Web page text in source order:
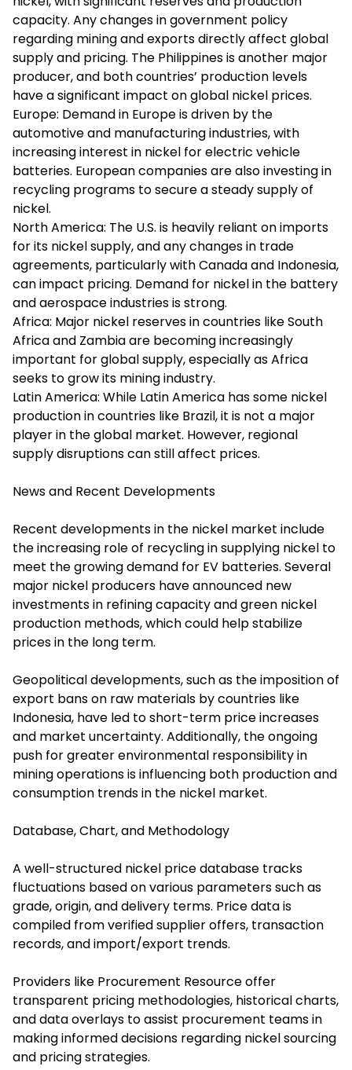
capacity. Any changes in government policy
regarding mining and exports directly affect global
supply and pricing. The Philippines is another major
producer, and both countries’ production levels
have a significant impact on global nickel prices.
Europe: Demand in Europe is driven by the
automotive and manufacturing industries, with
increasing interest in nickel for electric vehicle
batteries. European companies are also investing in
recycling programs to secure a steady supply of
nickel.
North America: The U.S. is heavily reliant on imports
for its nickel supply, and any changes in trade
agreements, particularly with Canada and Indonesia,
can impact pricing. Demand for nickel in the battery
and aerospace industries is strong.
Africa: Major nickel reserves in countries like South
Africa and Zambia are becoming increasingly
important for global supply, especially as Africa
seeks to grow its mining industry.
Latin America: While Latin America has some nickel
production in countries like Brazil, it is not a major
player in the global market. However, regional
supply disruptions can still affect prices.
News and Recent Developments
Recent developments in the nickel market include
the increasing role of recycling in supplying nickel to
meet the growing demand for EV batteries. Several
major nickel producers have announced new
investments in refining capacity and green nickel
production methods, which could help stabilize
prices in the long term.
Geopolitical developments, such as the imposition of
export bans on raw materials by countries like
Indonesia, have led to short-term price increases
and market uncertainty. Additionally, the ongoing
push for greater environmental responsibility in
mining operations is influencing both production and
consumption trends in the nickel market.
Database, Chart, and Methodology
A well-structured nickel price database tracks
fluctuations based on various parameters such as
grade, origin, and delivery terms. Price data is
compiled from verified supplier offers, transaction
records, and import/export trends.
Providers like Procurement Resource offer
transparent pricing methodologies, historical charts,
and data overlays to assist procurement teams in
making informed decisions regarding nickel sourcing
and pricing strategies.